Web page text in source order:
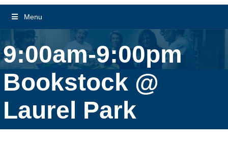
Menu
9:00am-9:00pm
Bookstock @
Laurel Park